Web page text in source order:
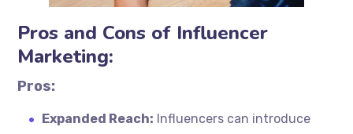
Pros and Cons of Influencer
Marketing:
Pros:
Expanded Reach: Influencers can introduce